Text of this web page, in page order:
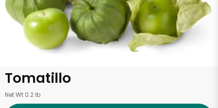
Tomatillo
Net Wt 0.2 lb